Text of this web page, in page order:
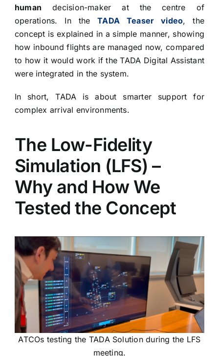
human decision-maker at the centre of
operations. In theTADA Teaser video, the
concept is explained in a simple manner, showing
how inbound flights are managed now, compared
to how it would work if the TADA Digital Assistant
were integrated in the system.
In short, TADA is about smarter support for
complex arrival environments.
The Low-Fidelity
Simulation (LFS) –
Why and How We
Tested the Concept
ATCOs testing the TADA Solution during the LFS
meeting.